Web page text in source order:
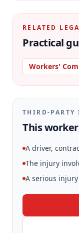
RELATED
Practical
Workers'
THIRD-PARTY
This
A driver,
The injury
A serious